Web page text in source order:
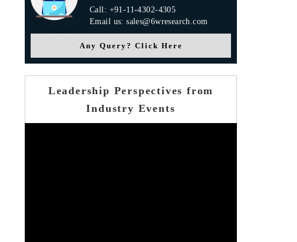
Call: +91-11-4302-4305
Email us: sales@6wresearch.com
Any Query? Click Here
Leadership Perspectives from
Industry Events